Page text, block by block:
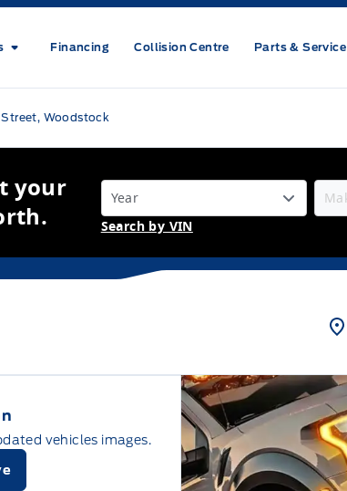
Financing Collision Centre Parts & Service
Woodstock
your
Search by VIN
vehicles images.